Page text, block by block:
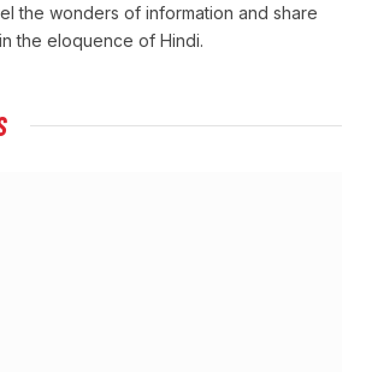
the wonders of information and share
the eloquence of Hindi.